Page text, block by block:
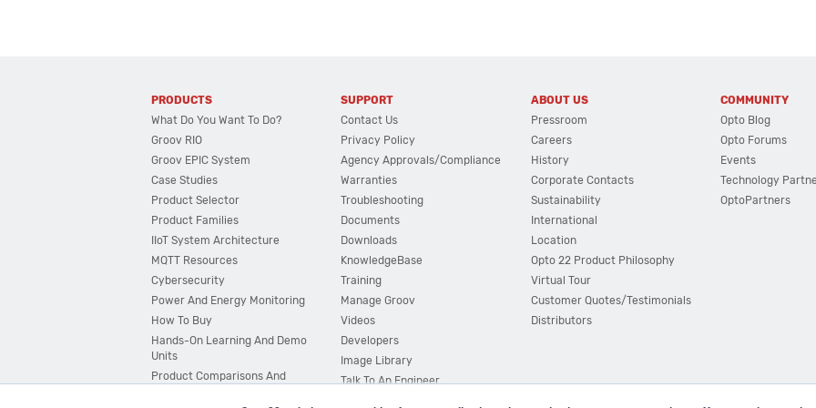
PRODUCTS
What Do You Want To Do?
Groov RIO
Groov EPIC System
Case Studies
Product Selector
Product Families
IIoT System Architecture
MQTT Resources
Cybersecurity
Power And Energy Monitoring
How To Buy
Hands-On Learning And Demo
Units
Product Comparisons And
SUPPORT
Contact Us
Privacy Policy
Agency Approvals/Compliance
Warranties
Troubleshooting
Documents
Downloads
KnowledgeBase
Training
Manage Groov
Videos
Developers
Image Library
Talk To An Engineer
ABOUT US
Pressroom
Careers
History
Corporate Contacts
Sustainability
International
Location
Opto 22 Product Philosophy
Virtual Tour
Customer Quotes/Testimonials
Distributors
COMMUNITY
Opto Blog
Opto Forums
Events
Technology
OptoPartners